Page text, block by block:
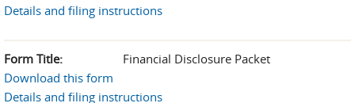
Details and filing instructions
Form Title:
Financial Disclosure Packet
Download this form
Details and filing instructions